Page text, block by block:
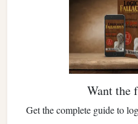
Want the
Get the complete guide to